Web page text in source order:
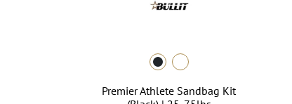
Premier Athlete Sandbag Kit